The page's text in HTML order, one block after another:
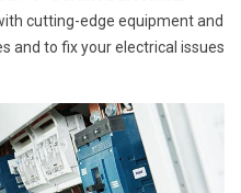
cutting-edge equipment and
and to fix your electrical issues